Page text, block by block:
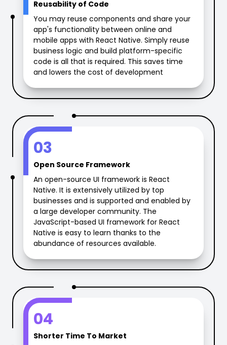
Reusability of Code
You may reuse components and share your
app's functionality between online and
mobile apps with React Native. Simply reuse
business logic and build platform-specific
code is all that is required. This saves time
and lowers the cost of development
03
Open Source Framework
An open-source UI framework is React
Native. It is extensively utilized by top
businesses and is supported and enabled by
a large developer community. The
JavaScript-based UI framework for React
Native is easy to learn thanks to the
abundance of resources available.
04
Shorter Time To Market